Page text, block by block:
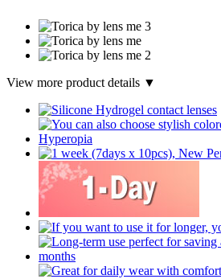
View more product details ▼